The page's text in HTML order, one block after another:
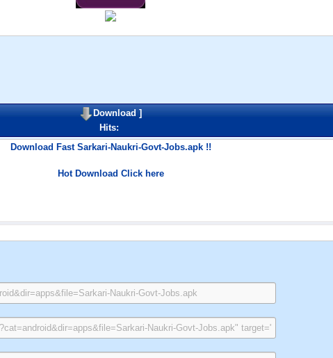
Download]
Hits:
Download Fast Sarkari-Naukri-Govt-Jobs.apk !!
Hot Download Click here